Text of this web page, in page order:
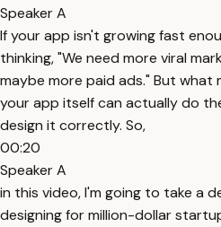
Speaker A
If your app isn't growing fast
thinking, "We need more viral
maybe more paid ads." But
your app itself can actually do
design it correctly. So,
00:20
Speaker A
in this video, I'm going to take a
designing for million-dollar